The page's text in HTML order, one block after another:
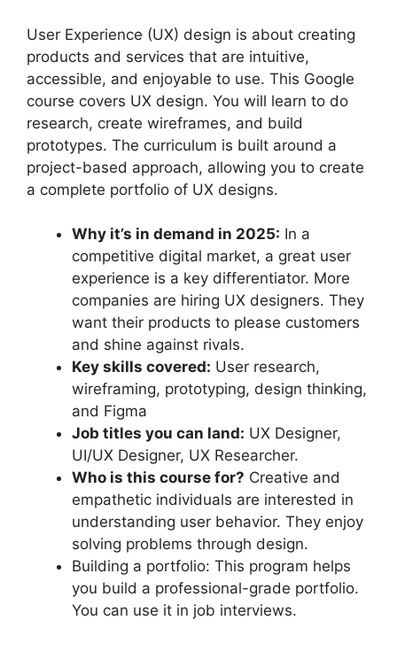
User Experience (UX) design is about creating
products and services that are intuitive,
accessible, and enjoyable to use. This Google
course covers UX design. You will learn to do
research, create wireframes, and build
prototypes. The curriculum is built around a
project-based approach, allowing you to create
a complete portfolio of UX designs.
Why it’s in demand in 2025: In a
competitive digital market, a great user
experience is a key differentiator. More
companies are hiring UX designers. They
want their products to please customers
and shine against rivals.
Key skills covered: User research,
wireframing, prototyping, design thinking,
and Figma
Job titles you can land: UX Designer,
UI/UX Designer, UX Researcher.
Who is this course for? Creative and
empathetic individuals are interested in
understanding user behavior. They enjoy
solving problems through design.
Building a portfolio: This program helps
you build a professional-grade portfolio.
You can use it in job interviews.